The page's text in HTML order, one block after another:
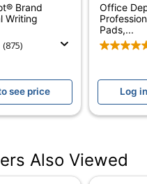
Of Holes Punched
Type
Line
Brand
Writing
(875)
see price
Office
Pads,...
Log
Also Viewed